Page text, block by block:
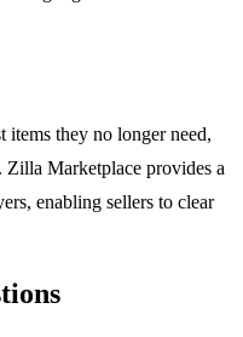
they no longer need,
Zilla Marketplace provides a
enabling sellers to clear